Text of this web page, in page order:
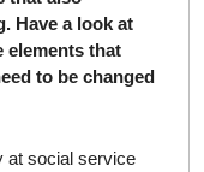
Have a look at
elements that
to be changed
at social service